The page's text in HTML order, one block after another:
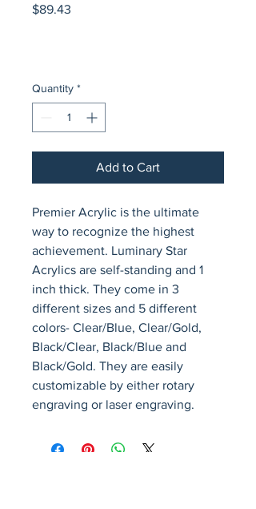
$89.43
Quantity *
Add to Cart
Premier Acrylic is the ultimate
way to recognize the highest
achievement. Luminary Star
Acrylics are self-standing and 1
inch thick. They come in 3
different sizes and 5 different
colors- Clear/Blue, Clear/Gold,
Black/Clear, Black/Blue and
Black/Gold. They are easily
customizable by either rotary
engraving or laser engraving.